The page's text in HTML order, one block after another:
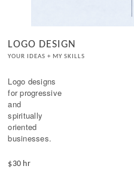
LOGO DESIGN
YOUR IDEAS + MY SKILLS
Logo designs
for progressive
and
spiritually
oriented
$30 hr